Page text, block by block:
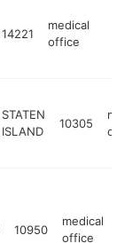
14221
medical
office
STATEN
ISLAND
10305
office
10950
medical
office